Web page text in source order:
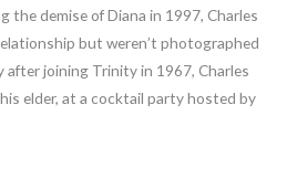
the demise of Diana in 1997, Charles
but weren’t photographed
joining Trinity in 1967, Charles
elder, at a cocktail party hosted by